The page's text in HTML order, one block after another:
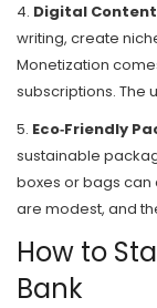
4. Digital
writing, create
Monetization
subscriptions. The
5. Eco‑Friendly
sustainable
boxes or bags can
are modest, and
How to
Bank